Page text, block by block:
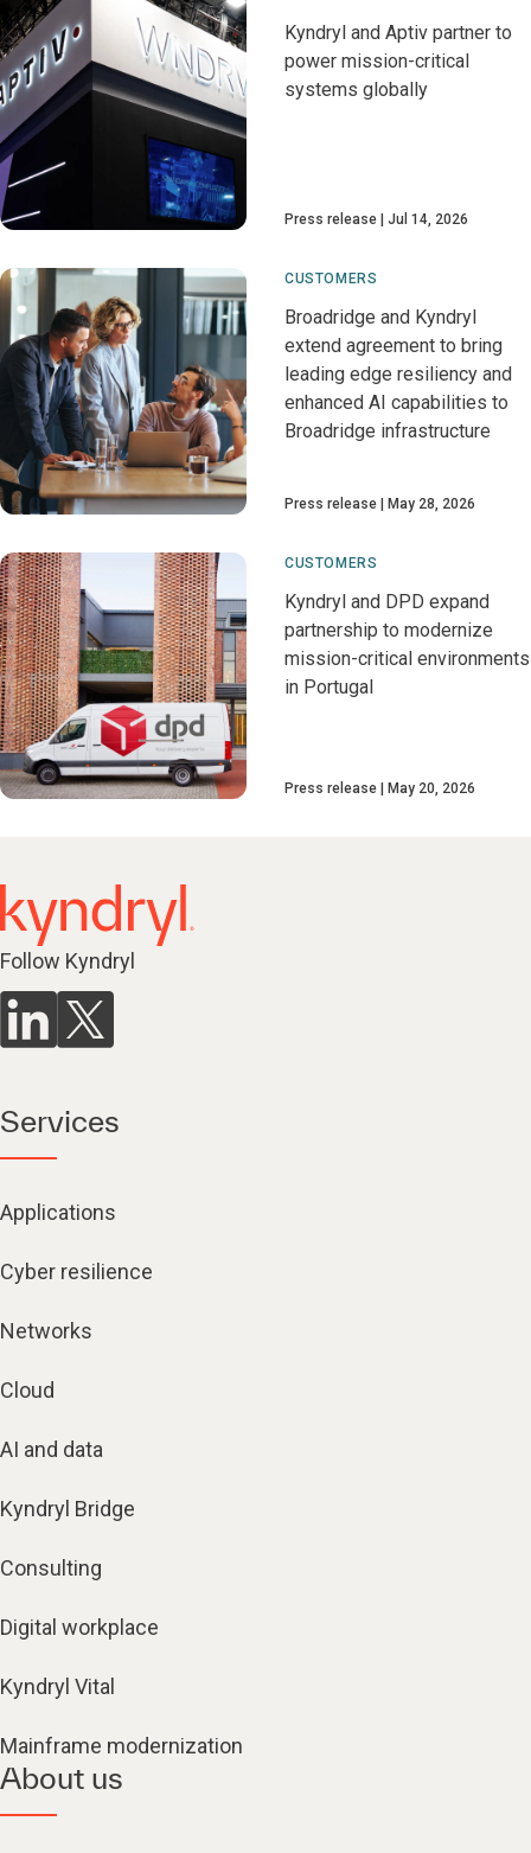
Kyndryl and Aptiv partner to
power mission-critical
systems globally
Press release Jul 14, 2026
CUSTOMERS
Broadridge and Kyndryl
extend agreement to bring
leading edge resiliency and
enhanced AI capabilities to
Broadridge infrastructure
Press release May 28, 2026
CUSTOMERS
Kyndryl and DPD expand
partnership to modernize
mission-critical environments
in Portugal
Press release May 20, 2026
Follow Kyndryl
Services
Applications
Cyber resilience
Networks
Cloud
AI and data
Kyndryl Bridge
Consulting
Digital workplace
Kyndryl Vital
Mainframe modernization
About us